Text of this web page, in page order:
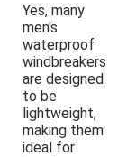
Yes, many
men's
waterproof
windbreakers
are designed
to be
lightweight,
making them
ideal for